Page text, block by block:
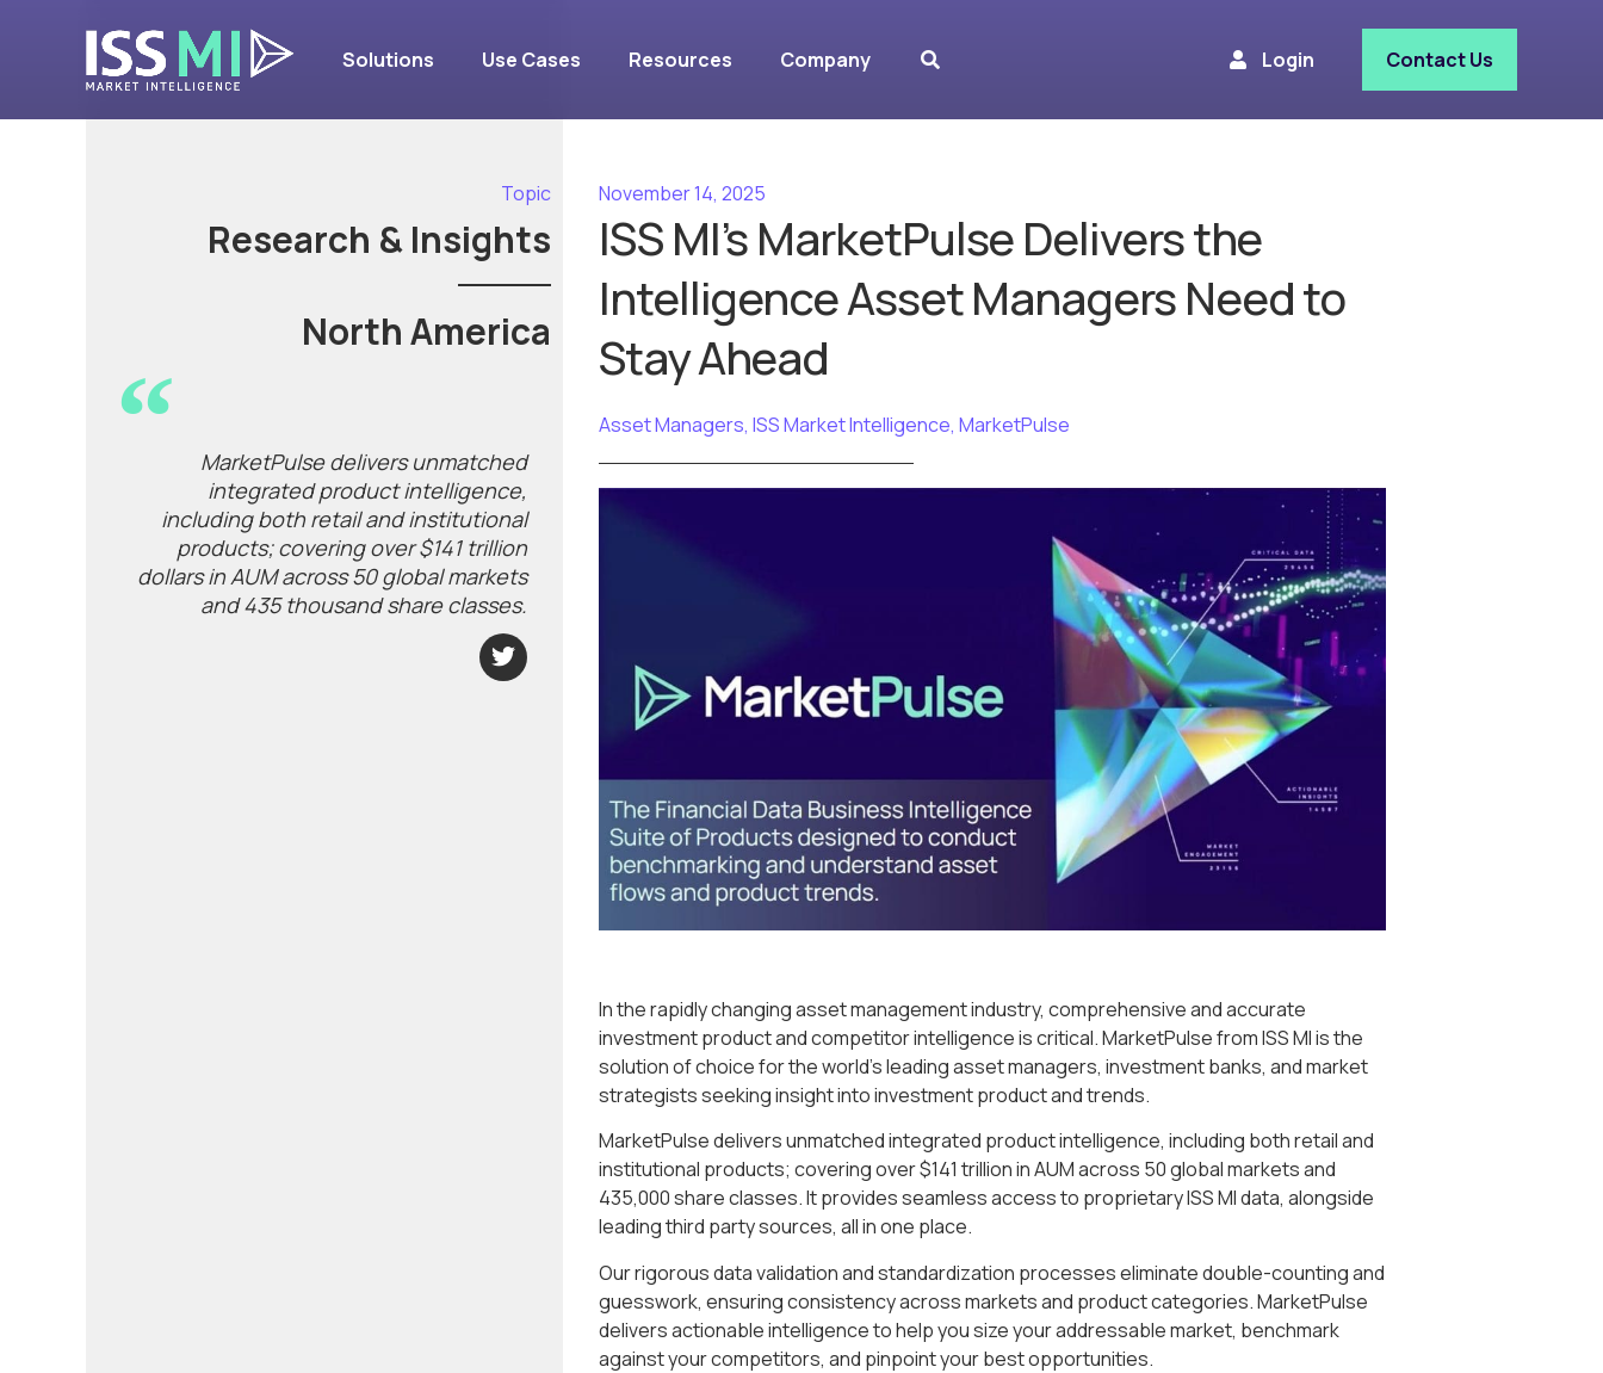
Solutions Use Cases Resources Company Login Contact Us
Topic
Research & Insights
North America
MarketPulse delivers unmatched
integrated product intelligence,
including both retail and institutional
products; covering over $141 trillion
dollars in AUM across 50 global markets
and 435 thousand share classes.
November 14, 2025
ISS MI’s MarketPulse Delivers the
Intelligence Asset Managers Need to
Stay Ahead
Asset Managers, ISS Market Intelligence, MarketPulse
In the rapidly changing asset management industry, comprehensive and accurate
investment product and competitor intelligence is critical. MarketPulse from ISS MI is the
solution of choice for the world’s leading asset managers, investment banks, and market
strategists seeking insight into investment product and trends.
MarketPulse delivers unmatched integrated product intelligence, including both retail and
institutional products; covering over $141 trillion in AUM across 50 global markets and
435,000 share classes. It provides seamless access to proprietary ISS MI data, alongside
leading third party sources, all in one place.
Our rigorous data validation and standardization processes eliminate double-counting and
guesswork, ensuring consistency across markets and product categories. MarketPulse
delivers actionable intelligence to help you size your addressable market, benchmark
against your competitors, and pinpoint your best opportunities.